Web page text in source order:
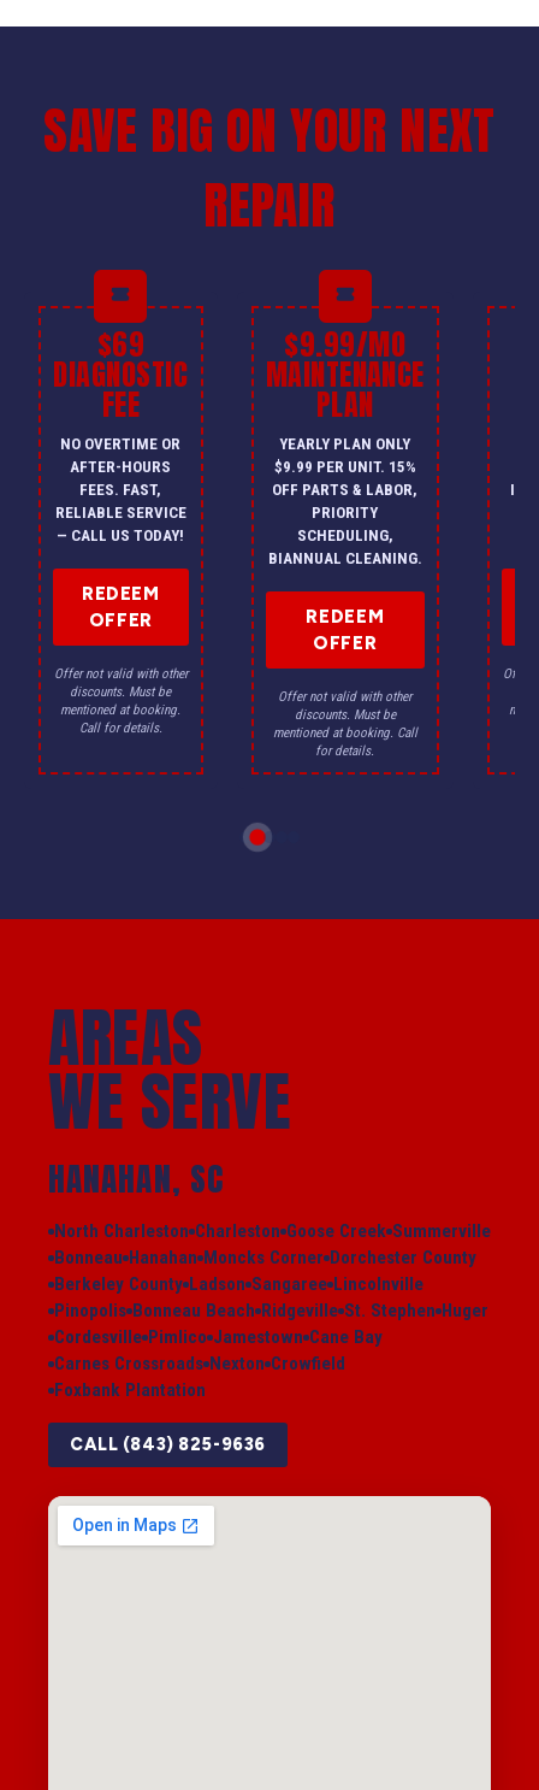
SAVE BIG ON YOUR NEXT
REPAIR
$69
DIAGNOSTIC
FEE
NO OVERTIME OR
AFTER-HOURS
FEES. FAST,
RELIABLE SERVICE
— CALL US TODAY!
REDEEM
OFFER
Offer not valid with other
discounts. Must be
mentioned at booking.
Call for details.
$9.99/MO
MAINTENANCE
PLAN
YEARLY PLAN ONLY
$9.99 PER UNIT. 15%
OFF PARTS & LABOR,
PRIORITY
SCHEDULING,
BIANNUAL CLEANING.
REDEEM
OFFER
Offer not valid with other
discounts. Must be
mentioned at booking. Call
for details.
Offer
AREAS
WE SERVE
HANAHAN, SC
North Charleston Charleston Goose Creek Summerville
Bonneau Hanahan Moncks Corner Dorchester County
Berkeley County Ladson Sangaree Lincolnville
Pinopolis Bonneau Beach Ridgeville St. Stephen Huger
Cordesville Pimlico Jamestown Cane Bay
Carnes Crossroads Nexton Crowfield
Foxbank Plantation
CALL (843) 825-9636